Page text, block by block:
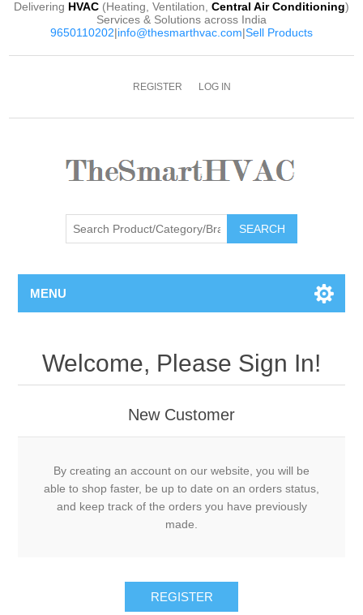
Delivering HVAC (Heating, Ventilation, Central Air Conditioning)
Services & Solutions across India
9650110202|info@thesmarthvac.com|Sell Products
REGISTER LOG IN
SEARCH
MENU
Welcome, Please Sign In!
New Customer
By creating an account on our website, you will be
able to shop faster, be up to date on an orders status,
and keep track of the orders you have previously
made.
REGISTER